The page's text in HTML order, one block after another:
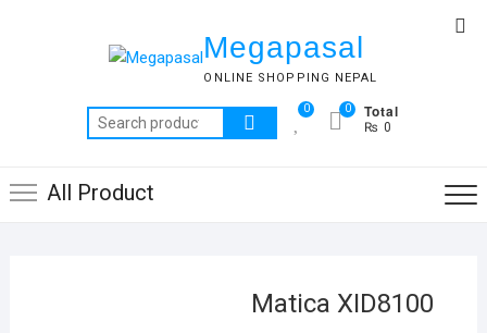
Megapasal
ONLINE SHOPPING NEPAL
Search
for:
0 Total
₨ 0
0
All Product
Matica XID8100